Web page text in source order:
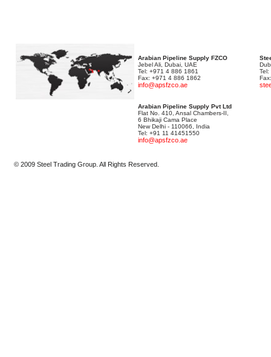
Arabian Pipeline Supply FZCO
Jebel Ali, Dubai, UAE
Tel: +971 4 886 1861
Fax: +971 4 886 1862
info@apsfzco.ae
Arabian Pipeline Supply Pvt Ltd
Flat No. 410, Ansal Chambers-II,
6 Bhikaji Cama Place
New Delhi - 110066, India
Tel: +91 11 41451550
info@apsfzco.ae
© 2009 Steel Trading Group. All Rights Reserved.